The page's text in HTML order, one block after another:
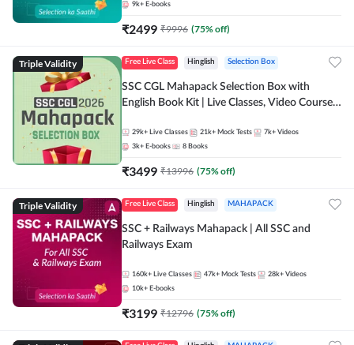
9k+ E-books
₹2499 ₹9996 (75% off)
Triple Validity Free Live Class Hinglish Selection Box
SSC CGL Mahapack Selection Box with
English Book Kit | Live Classes, Video Course,
29k+ Live Classes 21k+ Mock Tests 7k+ Videos
3k+ E-books 8 Books
₹3499 ₹13996 (75% off)
Triple Validity Free Live Class Hinglish MAHAPACK
SSC + Railways Mahapack | All SSC and
Railways Exam
160k+ Live Classes 47k+ Mock Tests 28k+ Videos
10k+ E-books
₹3199 ₹12796 (75% off)